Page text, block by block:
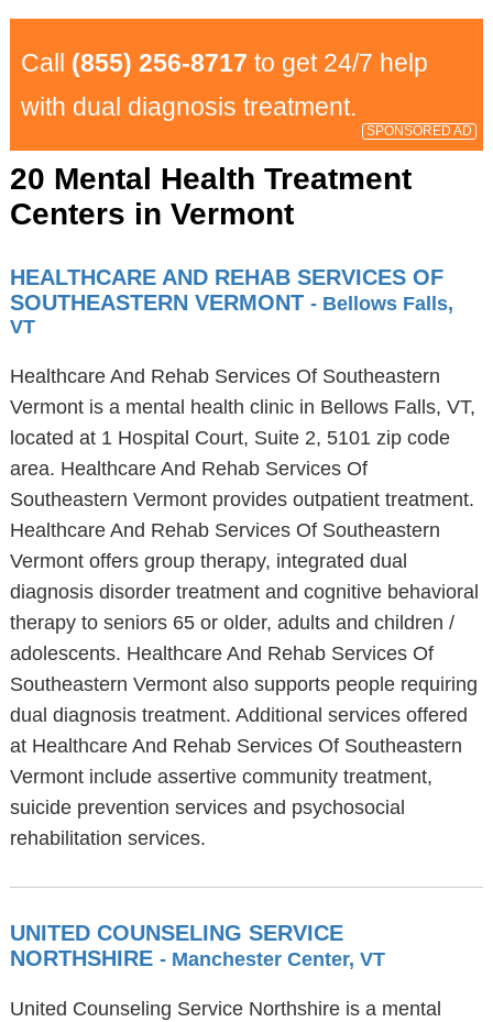
Call (855) 256-8717 to get 24/7 help
with dual diagnosis treatment.
SPONSORED AD
20 Mental Health Treatment
Centers in Vermont
HEALTHCARE AND REHAB SERVICES OF
SOUTHEASTERN VERMONT - Bellows Falls,
VT
Healthcare And Rehab Services Of Southeastern
Vermont is a mental health clinic in Bellows Falls, VT,
located at 1 Hospital Court, Suite 2, 5101 zip code
area. Healthcare And Rehab Services Of
Southeastern Vermont provides outpatient treatment.
Healthcare And Rehab Services Of Southeastern
Vermont offers group therapy, integrated dual
diagnosis disorder treatment and cognitive behavioral
therapy to seniors 65 or older, adults and children /
adolescents. Healthcare And Rehab Services Of
Southeastern Vermont also supports people requiring
dual diagnosis treatment. Additional services offered
at Healthcare And Rehab Services Of Southeastern
Vermont include assertive community treatment,
suicide prevention services and psychosocial
rehabilitation services.
UNITED COUNSELING SERVICE
NORTHSHIRE - Manchester Center, VT
United Counseling Service Northshire is a mental